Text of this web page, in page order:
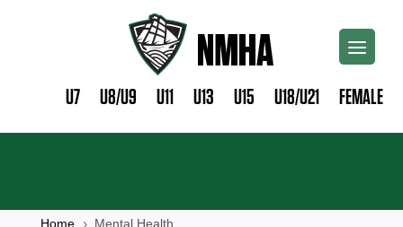
U7 U8/U9 U11 U13 U15 U18/U21 FEMALE
Home Mental Health